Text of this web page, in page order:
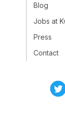
Blog
Jobs at
Press
Contact